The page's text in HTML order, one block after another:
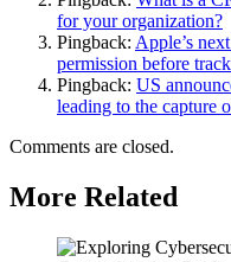
for your organization?
Pingback: Apple’s
permission before
Pingback: US
leading to the capture
Comments are closed.
More Related